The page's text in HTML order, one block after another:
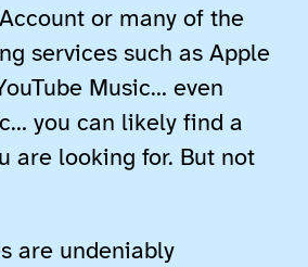
or many of the
services such as Apple
Music… even
you can likely find a
are looking for. But not
are undeniably